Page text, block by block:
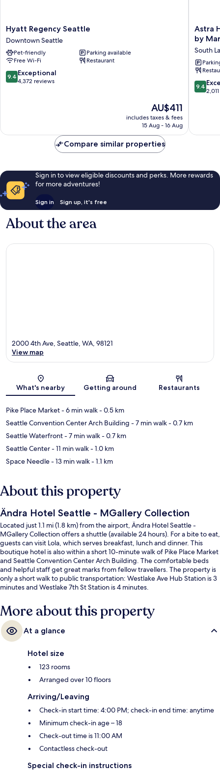
Hyatt
Regency
Seattle
Downtown
Seattle
Hyatt Regency Seattle
Downtown Seattle
Pet-friendly
Parking available
Free Wi-Fi
Restaurant
9.4
out
9.4 Exceptional
4,372 reviews
The
price
is
AU$411
includes taxes & fees
15 Aug - 16 Aug
Astra
Hotel,
Seattle,
A
Tribute
Portfolio
Hotel
by
Astra
by
South
9.4
out
reviews
9.4
Compare similar properties
Sign in to view eligible discounts and perks. More rewards
for more adventures!
Sign in Sign up, it's free
About the area
Map
2000 4th Ave, Seattle, WA, 98121
View map
What's nearby Getting around Restaurants
Pike Place Market- 6 min walk- 0.5 km
Seattle Convention Center Arch Building - 7 min walk- 0.7 km
Seattle Waterfront- 7 min walk- 0.7 km
Seattle Center- 11 min walk- 1.0 km
Space Needle- 13 min walk- 1.1 km
About this property
Ändra Hotel Seattle - MGallery Collection
Located just 1.1 mi (1.8 km) from the airport, Ändra Hotel Seattle -
MGallery Collection offers a shuttle (available 24 hours). For a bite to eat,
guests can visit Lola, which serves breakfast, lunch and dinner. This
boutique hotel is also within a short 10-minute walk of Pike Place Market
and Seattle Convention Center Arch Building. The comfortable beds
and helpful staff get great marks from fellow travellers. The property is
only a short walk to public transportation: Westlake Ave Hub Station is 3
minutes and Westlake 7th St Station is 4 minutes.
More about this property
At a glance
Hotel size
123 rooms
Arranged over 10 floors
Arriving/Leaving
Check-in start time: 4:00 PM; check-in end time: anytime
Minimum check-in age – 18
Check-out time is 11:00 AM
Contactless check-out
Special check-in instructions